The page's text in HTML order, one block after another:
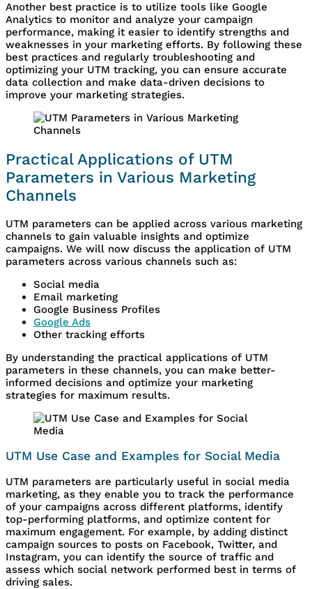
Another best practice is to utilize tools like Google
Analytics to monitor and analyze your campaign
performance, making it easier to identify strengths and
weaknesses in your marketing efforts. By following these
best practices and regularly troubleshooting and
optimizing your UTM tracking, you can ensure accurate
data collection and make data-driven decisions to
improve your marketing strategies.
Practical Applications of UTM
Parameters in Various Marketing
Channels
UTM parameters can be applied across various marketing
channels to gain valuable insights and optimize
campaigns. We will now discuss the application of UTM
parameters across various channels such as:
Social media
Email marketing
Google Business Profiles
Google Ads
Other tracking efforts
By understanding the practical applications of UTM
parameters in these channels, you can make better-
informed decisions and optimize your marketing
strategies for maximum results.
UTM Use Case and Examples for Social Media
UTM parameters are particularly useful in social media
marketing, as they enable you to track the performance
of your campaigns across different platforms, identify
top-performing platforms, and optimize content for
maximum engagement. For example, by adding distinct
campaign sources to posts on Facebook, Twitter, and
Instagram, you can identify the source of traffic and
assess which social network performed best in terms of
driving sales.